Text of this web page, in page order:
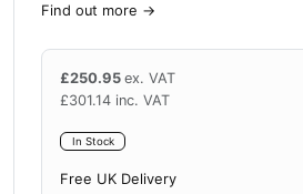
Find out more →
£250.95 ex. VAT
£301.14 inc. VAT
In Stock
Free UK Delivery